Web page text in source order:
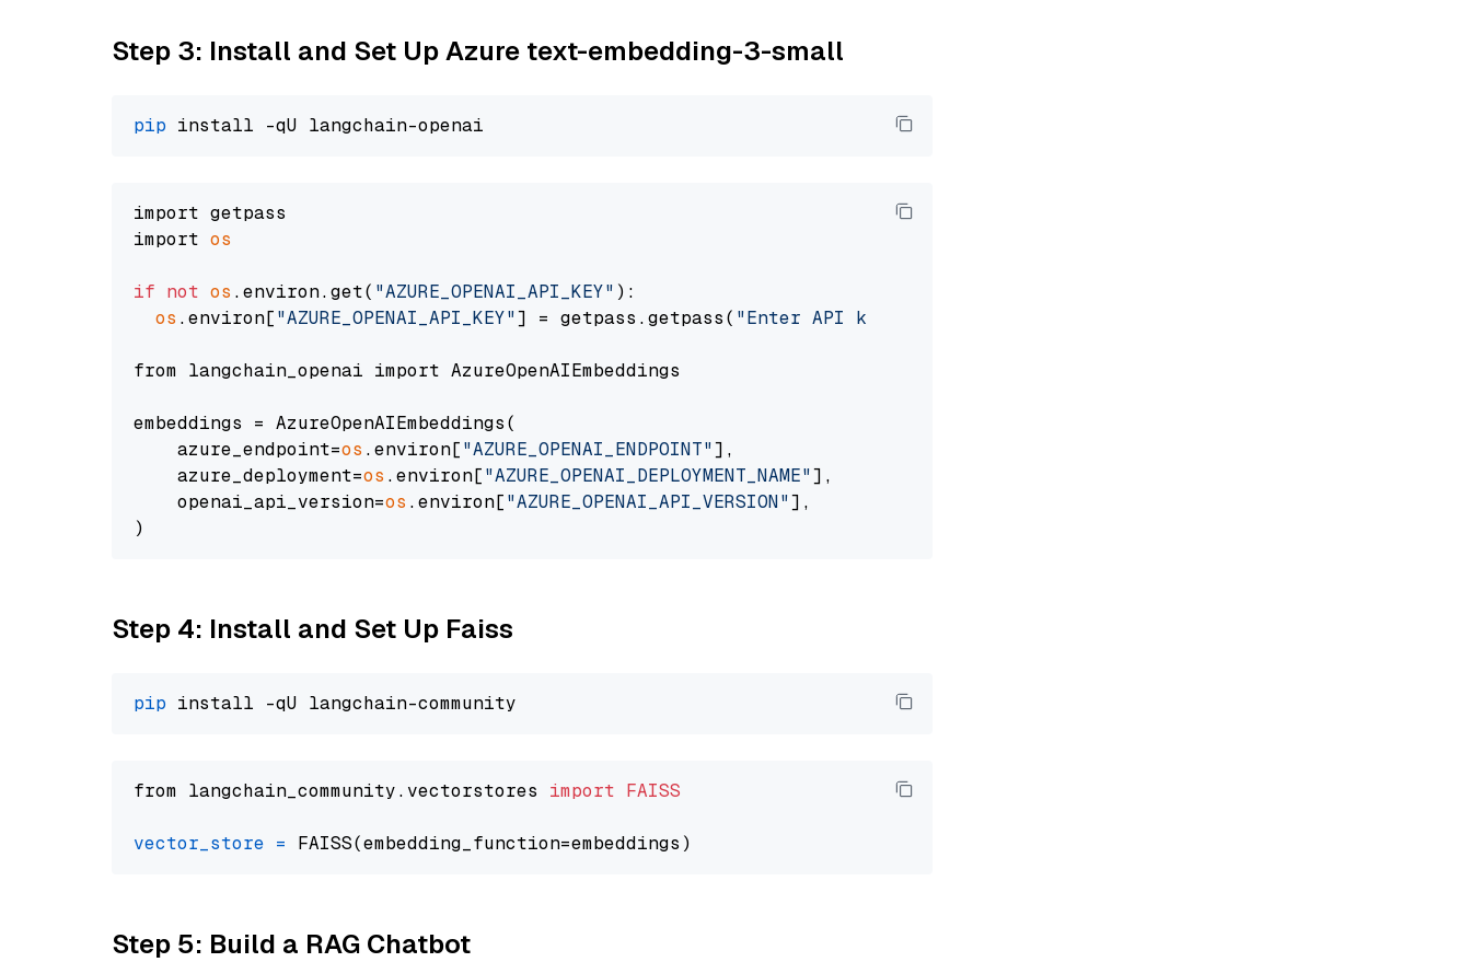
Step 3: Install and Set Up Azure text-embedding-3-small
pip
import getpass
import os
if not os .environ.get( "AZURE_OPENAI_API_KEY" ):
os .environ["AZURE_OPENAI_API_KEY"] = getpass.getpass( "Enter API key for Azure: "
from langchain_openai import AzureOpenAIEmbeddings
embeddings = AzureOpenAIEmbeddings(
    azure_endpoint=
os .environ["AZURE_OPENAI_ENDPOINT"],
    azure_deployment=
os .environ["AZURE_OPENAI_DEPLOYMENT_NAME"],
    openai_api_version=
os .environ["AZURE_OPENAI_API_VERSION"],
Step 4: Install and Set Up Faiss
pip
from langchain_community.vectorstores import FAISS
vector_store =
Step 5: Build a RAG Chatbot